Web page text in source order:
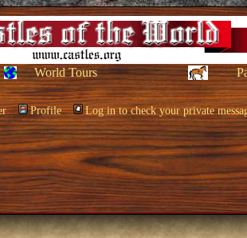
World Tours
Profile Log in to check your private